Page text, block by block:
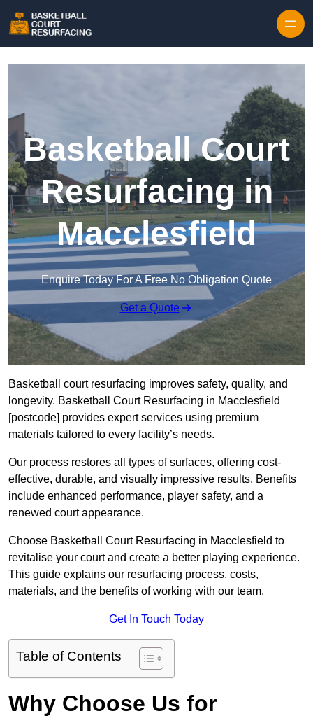
Basketball Court
Resurfacing in
Macclesfield
Enquire Today For A Free No Obligation Quote
Get a Quote
Basketball court resurfacing improves safety, quality, and
longevity. Basketball Court Resurfacing in Macclesfield
[postcode] provides expert services using premium
materials tailored to every facility’s needs.
Our process restores all types of surfaces, offering cost-
effective, durable, and visually impressive results. Benefits
include enhanced performance, player safety, and a
renewed court appearance.
Choose Basketball Court Resurfacing in Macclesfield to
revitalise your court and create a better playing experience.
This guide explains our resurfacing process, costs,
materials, and the benefits of working with our team.
Get In Touch Today
Table of Contents
Why Choose Us for